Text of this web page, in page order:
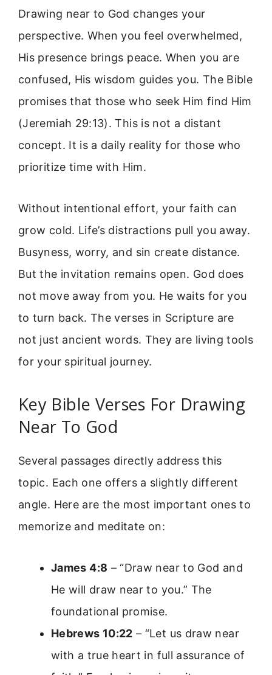
Drawing near to God changes your
perspective. When you feel overwhelmed,
His presence brings peace. When you are
confused, His wisdom guides you. The Bible
promises that those who seek Him find Him
(Jeremiah 29:13). This is not a distant
concept. It is a daily reality for those who
prioritize time with Him.
Without intentional effort, your faith can
grow cold. Life’s distractions pull you away.
Busyness, worry, and sin create distance.
But the invitation remains open. God does
not move away from you. He waits for you
to turn back. The verses in Scripture are
not just ancient words. They are living tools
for your spiritual journey.
Key Bible Verses For Drawing
Near To God
Several passages directly address this
topic. Each one offers a slightly different
angle. Here are the most important ones to
memorize and meditate on:
James 4:8 – “Draw near to God and
He will draw near to you.” The
foundational promise.
Hebrews 10:22 – “Let us draw near
with a true heart in full assurance of